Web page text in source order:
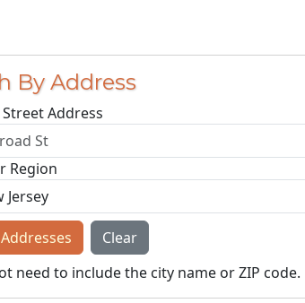
By Address
Address
Region
Clear
need to include the city name or ZIP code.